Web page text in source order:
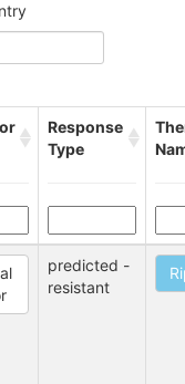
Response
Type
predicted -
resistant